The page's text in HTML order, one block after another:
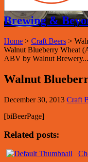
Brewing &
Home > Craft Beers >
Walnut Blueberry Wheat
ABV by Walnut Brewery...
Walnut
December 30, 2013 Craft
[biBeerPage]
Related posts: